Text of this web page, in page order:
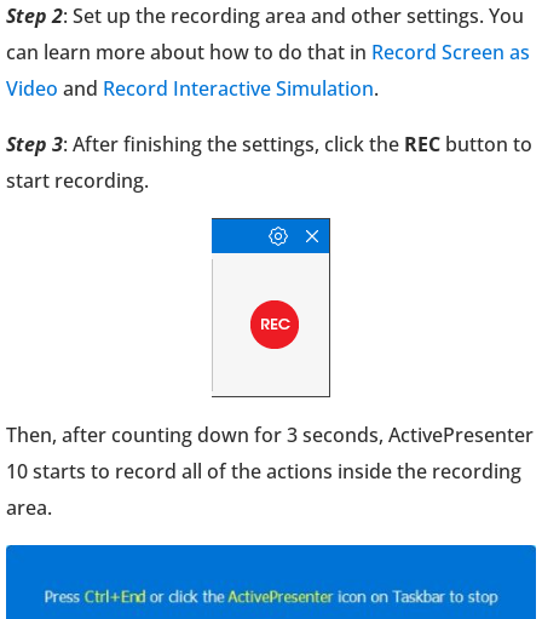
Step 2: Set up the recording area and other settings. You
can learn more about how to do that in Record Screen as
Video and Record Interactive Simulation.
Step 3: After finishing the settings, click the REC button to
start recording.
Then, after counting down for 3 seconds, ActivePresenter
10 starts to record all of the actions inside the recording
area.